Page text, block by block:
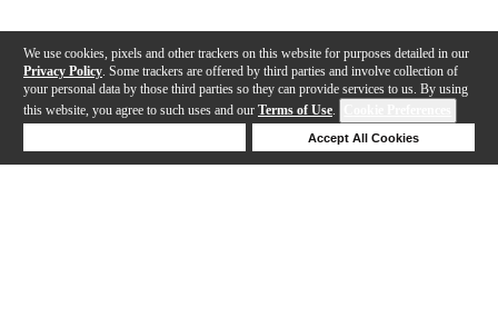
We use cookies, pixels and other trackers on this website for purposes detailed in our
Privacy Policy . Some trackers are offered by third parties and involve collection of
your personal data by those third parties so they can provide services to us. By using
this website, you agree to such uses and our Terms of Use.
Accept All Cookies